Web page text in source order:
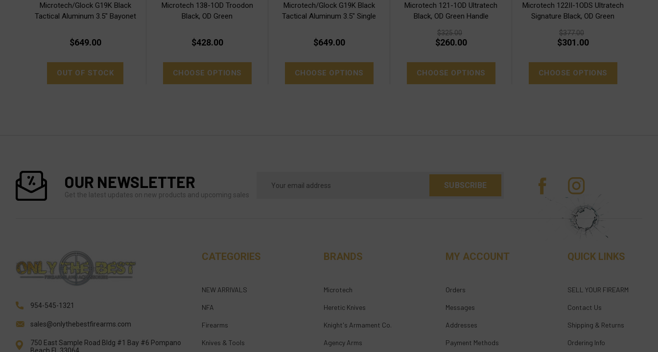
Microtech/Glock G19K Black
Tactical Aluminum 3.5" Bayonet
$649.00
OUT OF STOCK
Microtech 138-1OD Troodon
Black, OD Green
$428.00
CHOOSE OPTIONS
Microtech/Glock G19K Black
Tactical Aluminum 3.5" Single
$649.00
CHOOSE OPTIONS
Microtech 121-1OD Ultratech
Black, OD Green Handle
$325.00
$260.00
CHOOSE OPTIONS
Microtech 122II-1ODS Ultratech
Signature Black, OD Green
$377.00
$301.00
CHOOSE OPTIONS
OUR NEWSLETTER
Get the latest updates on new products and upcoming sales
Address
954-545-1321
sales@onlythebestfirearms.com
750 East Sample Road Bldg #1 Bay #6 Pompano
Beach FL 33064
CATEGORIES
NEW ARRIVALS
NFA
Firearms
Knives & Tools
BRANDS
Microtech
Heretic Knives
Knight's Armament Co.
Agency Arms
MY ACCOUNT
Orders
Messages
Addresses
Payment Methods
QUICK LINKS
SELL YOUR FIREARM
Contact Us
Shipping & Returns
Ordering Info